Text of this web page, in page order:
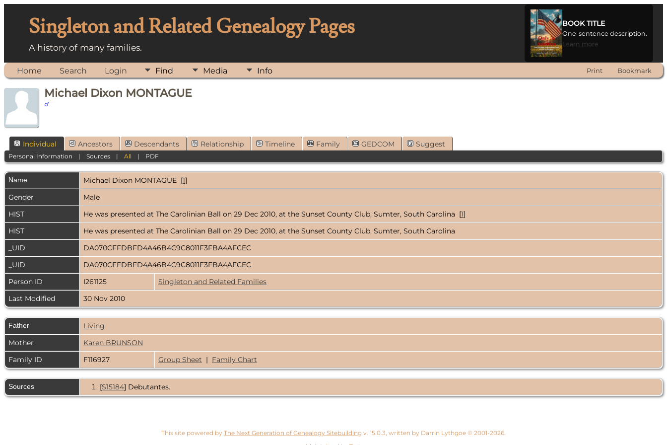
Singleton and Related Genealogy Pages
A history of many families.
BOOK TITLE
One-sentence description.
Learn more
Home Search Login Find Media Info Print Bookmark
Michael Dixon MONTAGUE
Individual Ancestors Descendants Relationship Timeline Family GEDCOM Suggest
Personal Information |Sources |All | PDF
Name Michael Dixon MONTAGUE [1]
Gender
Male
HIST
He was presented at The Carolinian Ball on 29 Dec 2010, at the Sunset County Club, Sumter, South Carolina [1]
HIST
He was presented at The Carolinian Ball on 29 Dec 2010, at the Sunset County Club, Sumter, South Carolina
_UID
DA070CFFDBFD4A46B4C9C8011F3FBA4AFCEC
_UID
DA070CFFDBFD4A46B4C9C8011F3FBA4AFCEC
Person ID
I261125
Singleton and Related Families
Last Modified
30 Nov 2010
Father
Living
Mother
Karen BRUNSON
Family ID
F116927 Group Sheet | Family Chart
Sources [S15184] Debutantes.
This site powered by The Next Generation of Genealogy Sitebuilding v. 15.0.3, written by Darrin Lythgoe © 2001-2026.